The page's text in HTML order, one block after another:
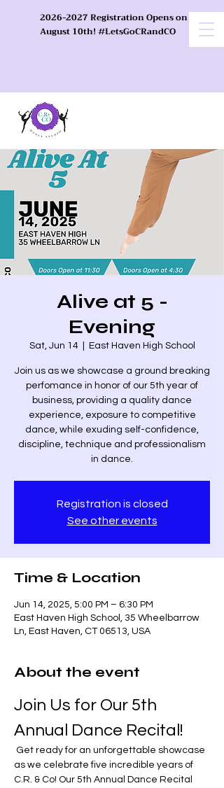
2026-2027 Registration Opens on
August 10th! #LetsGoCRandCO
Alive at 5 -
Evening
Sat, Jun 14
  |
East Haven High School
Join us as we showcase a ground breaking
perfomance in honor of our 5th year of
business, providing a quality dance
experience, exposure to competitive
dance, while exuding self-confidence,
discipline, technique and professionalism
in dance.
Registration is closed
See other events
Time & Location
Jun 14, 2025, 5:00 PM – 6:30 PM
East Haven High School, 35 Wheelbarrow
Ln, East Haven, CT 06513, USA
About the event
Join Us for Our 5th
Annual Dance Recital!
as we celebrate five incredible years of
C.R. & Co! Our 5th Annual Dance Recital